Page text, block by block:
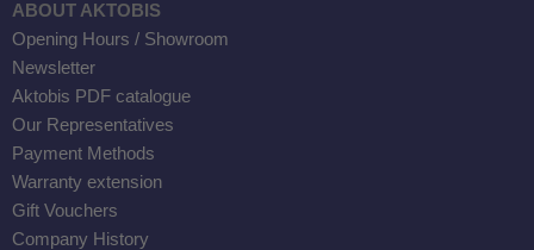
ABOUT AKTOBIS
Opening Hours / Showroom
Newsletter
Aktobis PDF catalogue
Our Representatives
Payment Methods
Warranty extension
Gift Vouchers
Company History